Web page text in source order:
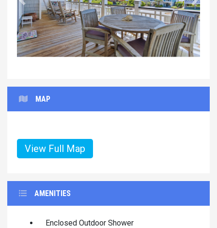
Previous Next
MAP
View Full Map
AMENITIES
Enclosed Outdoor Shower